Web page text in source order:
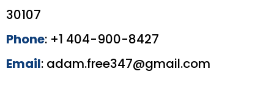
30107
Phone: +1 404-900-8427
Email: adam.free347@gmail.com